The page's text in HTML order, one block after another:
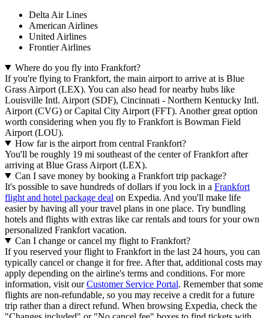
Delta Air Lines
American Airlines
United Airlines
Frontier Airlines
Where do you fly into Frankfort?
If you're flying to Frankfort, the main airport to arrive at is Blue
Grass Airport (LEX). You can also head for nearby hubs like
Louisville Intl. Airport (SDF), Cincinnati - Northern Kentucky Intl.
Airport (CVG) or Capital City Airport (FFT). Another great option
worth considering when you fly to Frankfort is Bowman Field
Airport (LOU).
How far is the airport from central Frankfort?
You'll be roughly 19 mi southeast of the center of Frankfort after
arriving at Blue Grass Airport (LEX).
Can I save money by booking a Frankfort trip package?
It's possible to save hundreds of dollars if you lock in a Frankfort
flight and hotel package deal on Expedia. And you'll make life
easier by having all your travel plans in one place. Try bundling
hotels and flights with extras like car rentals and tours for your own
personalized Frankfort vacation.
Can I change or cancel my flight to Frankfort?
If you reserved your flight to Frankfort in the last 24 hours, you can
typically cancel or change it for free. After that, additional costs may
apply depending on the airline's terms and conditions. For more
information, visit ourCustomer Service Portal. Remember that some
flights are non-refundable, so you may receive a credit for a future
trip rather than a direct refund. When browsing Expedia, check the